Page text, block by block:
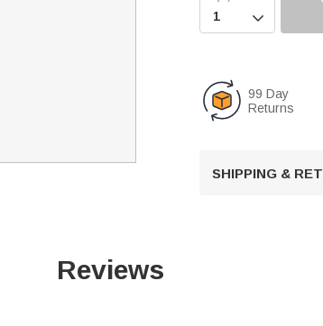

99 Day
Returns
SHIPPING &
Reviews